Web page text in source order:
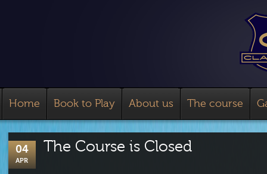
Home Book to Play About us The course
04
APR
The Course is Closed